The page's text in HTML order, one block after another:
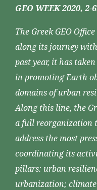
GEO WEEK 2020,
The Greek GEO
along its journey
past year, it has
in promoting Earth
domains of urban
Along this line, the
a full reorganization
address the most
coordinating its
pillars: urban
urbanization;